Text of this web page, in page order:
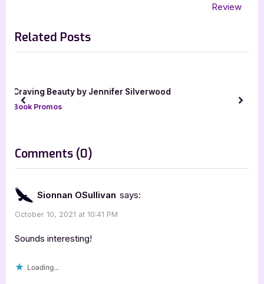
o
u
o
s
t
P
t
Review
Related Posts
Excerpt]
prev next
Comments (0)
“Fireborn
Graythorne
Sionnan OSullivan says:
October 10, 2021 at 10:41 PM
Sounds interesting!
Loading...